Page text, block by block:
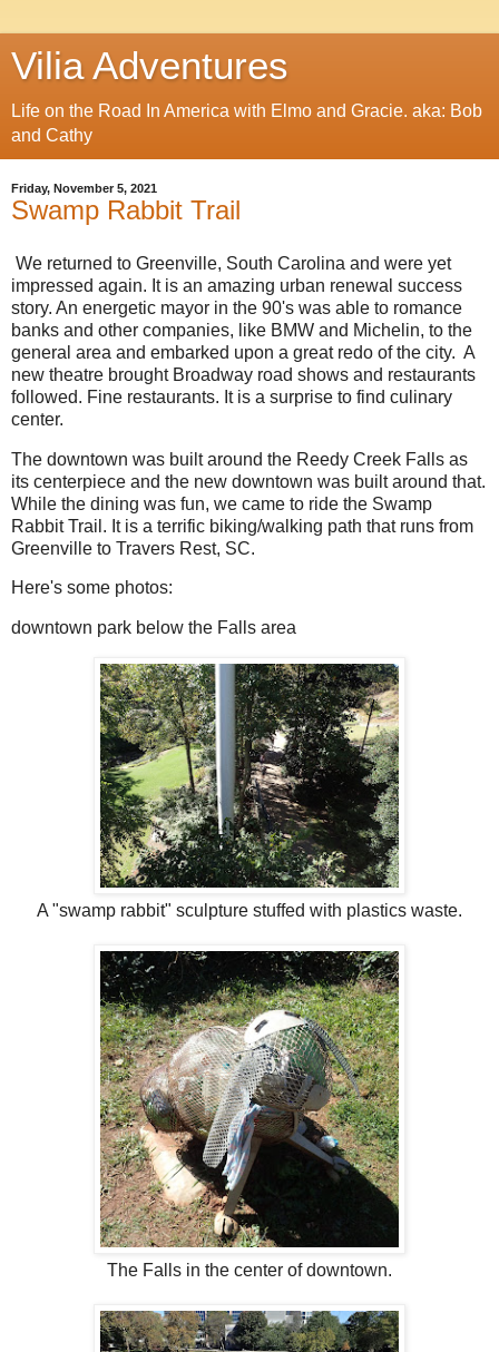
Vilia Adventures
Life on the Road In America with Elmo and Gracie. aka: Bob
and Cathy
Friday, November 5, 2021
Swamp Rabbit Trail
We returned to Greenville, South Carolina and were yet
impressed again. It is an amazing urban renewal success
story. An energetic mayor in the 90's was able to romance
banks and other companies, like BMW and Michelin, to the
general area and embarked upon a great redo of the city. A
new theatre brought Broadway road shows and restaurants
followed. Fine restaurants. It is a surprise to find culinary
center.
The downtown was built around the Reedy Creek Falls as
its centerpiece and the new downtown was built around that.
While the dining was fun, we came to ride the Swamp
Rabbit Trail. It is a terrific biking/walking path that runs from
Greenville to Travers Rest, SC.
Here's some photos:
downtown park below the Falls area
A "swamp rabbit" sculpture stuffed with plastics waste.
The Falls in the center of downtown.